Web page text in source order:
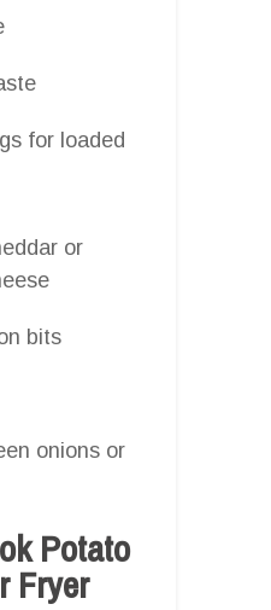
for loaded
or
bits
onions or
Potato
Fryer